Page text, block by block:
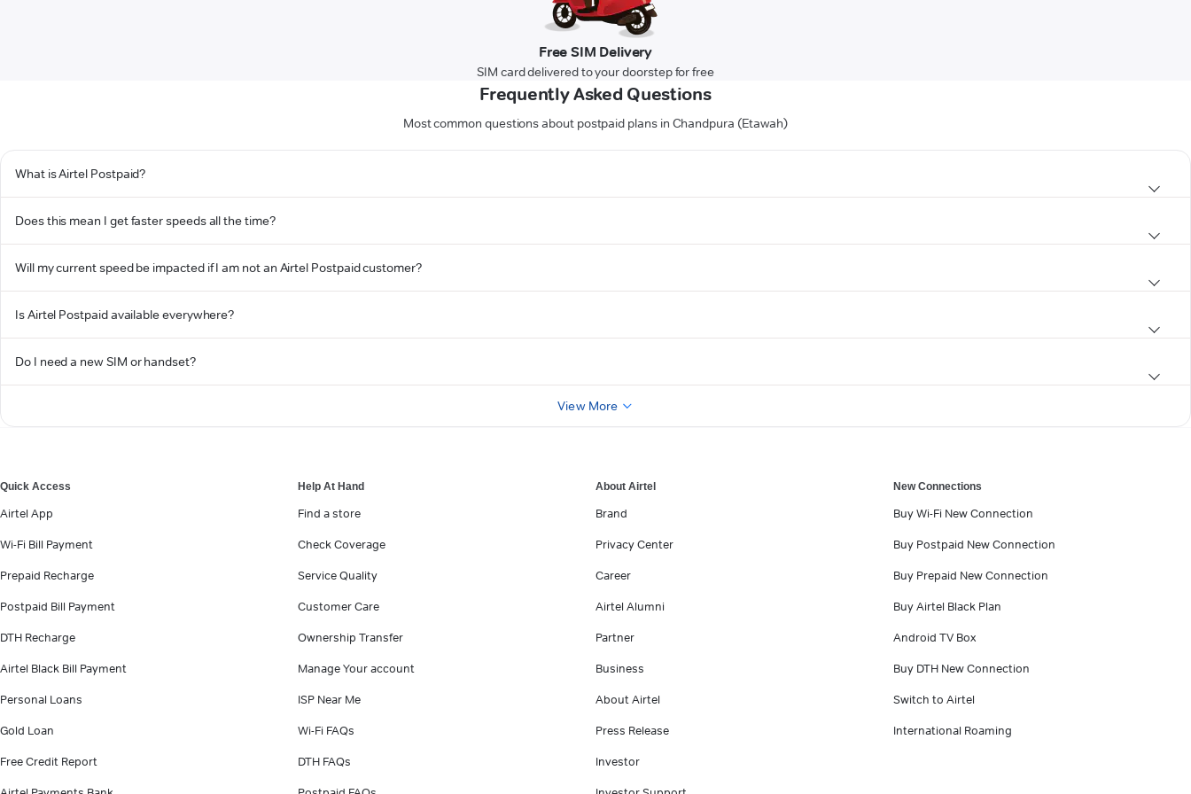
Free SIM Delivery
SIM card delivered to your doorstep for free
Frequently Asked Questions
Most common questions about postpaid plans in Chandpura (Etawah)
What is Airtel Postpaid?
Does this mean I get faster speeds all the time?
Will my current speed be impacted if I am not an Airtel Postpaid customer?
Is Airtel Postpaid available everywhere?
Do I need a new SIM or handset?
View More
Quick Access
Airtel App
Wi-Fi Bill Payment
Prepaid Recharge
Postpaid Bill Payment
DTH Recharge
Airtel Black Bill Payment
Personal Loans
Gold Loan
Free Credit Report
Help At Hand
Find a store
Check Coverage
Service Quality
Customer Care
Ownership Transfer
Manage Your account
ISP Near Me
Wi-Fi FAQs
DTH FAQs
About Airtel
Brand
Privacy Center
Career
Airtel Alumni
Partner
Business
About Airtel
Press Release
Investor
New Connections
Buy Wi-Fi New Connection
Buy Postpaid New Connection
Buy Prepaid New Connection
Buy Airtel Black Plan
Android TV Box
Buy DTH New Connection
Switch to Airtel
International Roaming